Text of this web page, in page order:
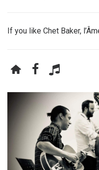
If you like Chet Baker,